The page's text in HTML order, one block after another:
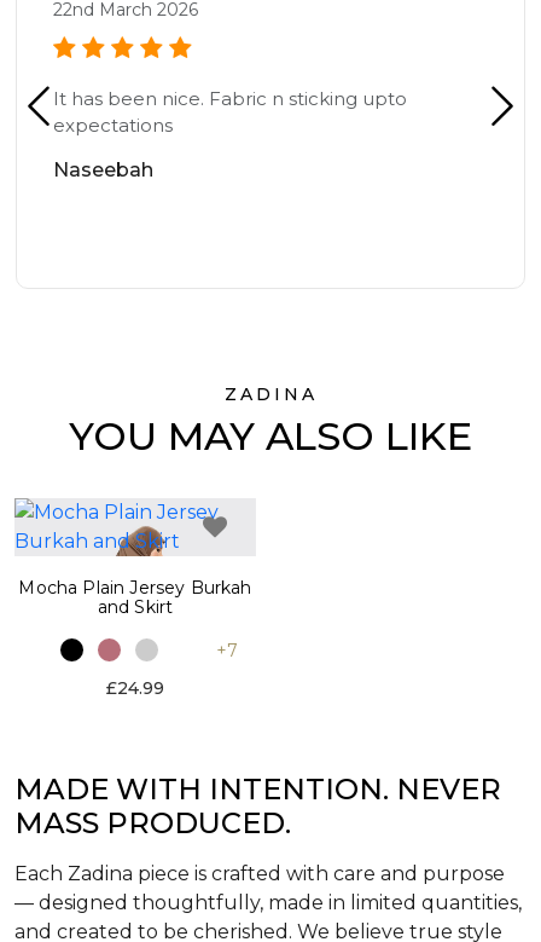
22nd March 2026
It has been nice. Fabric n sticking upto
expectations
Naseebah
ZADINA
YOU MAY ALSO LIKE
Mocha Plain Jersey Burkah
and Skirt
+7
£24.99
MADE WITH INTENTION. NEVER
MASS PRODUCED.
Each Zadina piece is crafted with care and purpose
— designed thoughtfully, made in limited quantities,
and created to be cherished. We believe true style